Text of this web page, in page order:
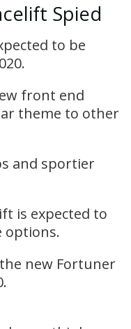
Spied
to be
front end
theme to other
and sportier
is expected to
options.
new Fortuner